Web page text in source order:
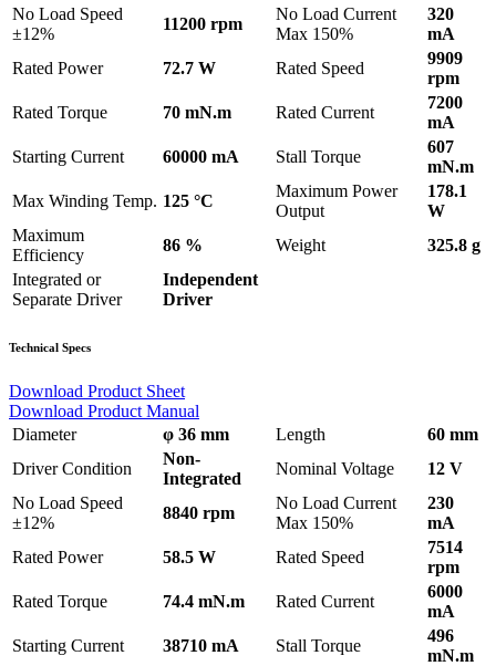
No Load Speed
±12%
11200 rpm
No Load Current
Max 150%
320
mA
Rated Power
72.7 W Rated Speed
9909
rpm
Rated Torque
70 mN.m Rated Current
7200
mA
Starting Current
60000 mA Stall Torque
607
mN.m
Max Winding Temp. 125 °C
Maximum Power
Output
178.1
W
Maximum
Efficiency
86 % Weight
325.8 g
Integrated or
Separate Driver
Independent
Driver
Technical Specs
Download Product Sheet
Download Product Manual
Diameter
φ 36 mm Length
60 mm
Driver Condition
Non-
Integrated
Nominal Voltage
12 V
No Load Speed
±12%
8840 rpm
No Load Current
Max 150%
230
mA
Rated Power
58.5 W Rated Speed
7514
rpm
Rated Torque
74.4 mN.m Rated Current
6000
mA
Starting Current
38710 mA Stall Torque
496
mN.m